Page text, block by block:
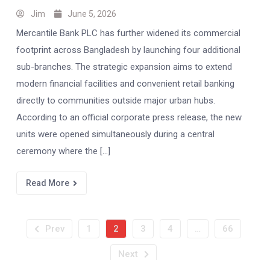
Jim June 5, 2026
Mercantile Bank PLC has further widened its commercial
footprint across Bangladesh by launching four additional
sub-branches. The strategic expansion aims to extend
modern financial facilities and convenient retail banking
directly to communities outside major urban hubs.
According to an official corporate press release, the new
units were opened simultaneously during a central
ceremony where the […]
Read More
Prev 1 2 3 4 … 66
Next